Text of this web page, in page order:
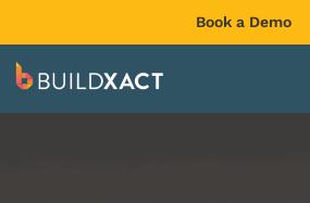
Book a Demo